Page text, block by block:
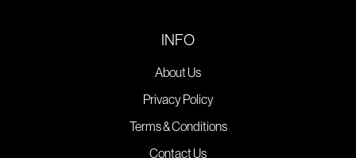
INFO
About Us
Privacy Policy
Terms & Conditions
Contact Us